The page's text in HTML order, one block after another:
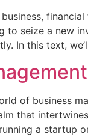
to seize a new
In this text,
of business
that
running a